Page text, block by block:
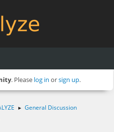
. Please log in orsign up.
► General Discussion